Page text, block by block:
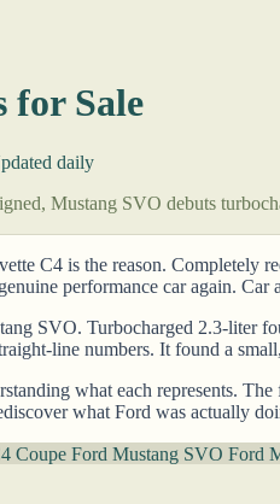
for Sale
daily
Mustang SVO debuts
C4 is the reason. Completely
performance car again.
SVO. Turbocharged 2.3-liter
line numbers. It found a
what each represents.
what Ford was actually
Coupe Ford Mustang SVO Ford